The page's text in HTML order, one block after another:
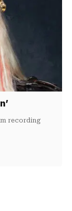
recording